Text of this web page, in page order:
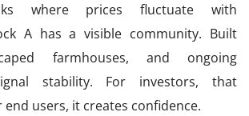
where prices fluctuate with
A has a visible community. Built
farmhouses, and ongoing
stability. For investors, that
end users, it creates confidence.